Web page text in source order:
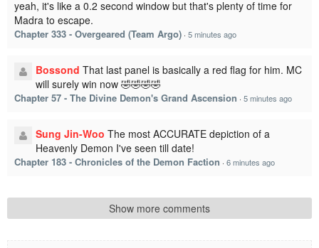
yeah, it's like a 0.2 second window but that's plenty of time for
Madra to escape.
Chapter 333 - Overgeared (Team Argo) · 5 minutes ago
Bossond That last panel is basically a red flag for him. MC
will surely win now 🤣🤣🤣🤣
Chapter 57 - The Divine Demon's Grand Ascension · 5 minutes ago
Sung Jin-Woo The most ACCURATE depiction of a
Heavenly Demon I've seen till date!
Chapter 183 - Chronicles of the Demon Faction · 6 minutes ago
Show more comments